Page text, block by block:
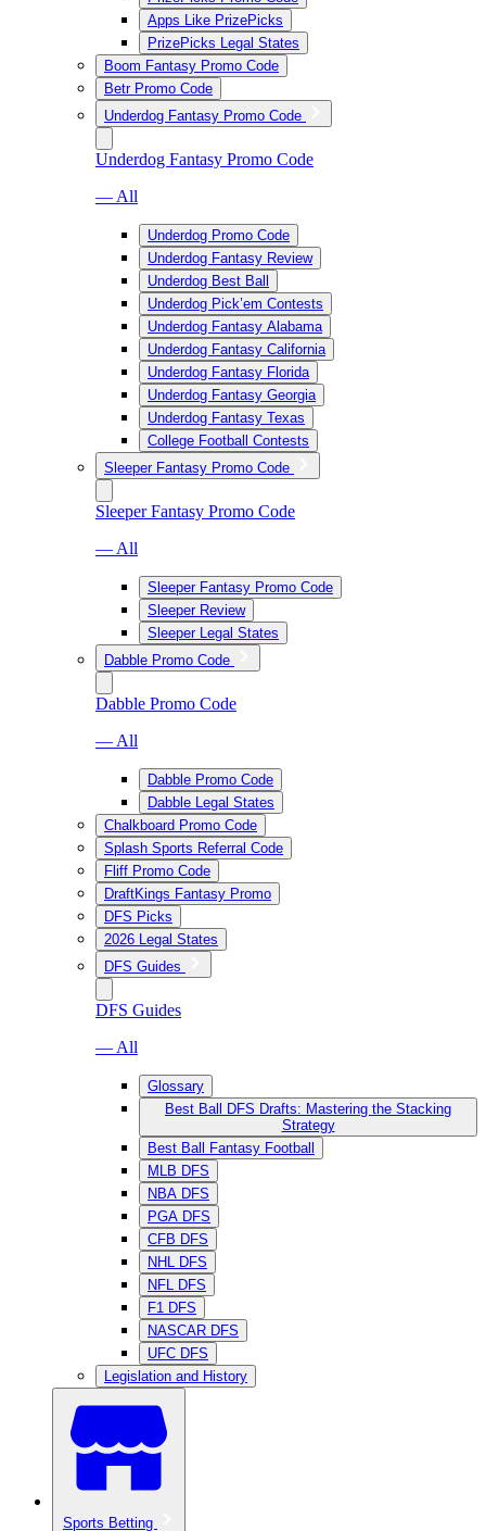
Apps Like PrizePicks
PrizePicks Legal States
Boom Fantasy Promo Code
Betr Promo Code
Underdog Fantasy Promo Code
Underdog Fantasy Promo Code
— All
Underdog Promo Code
Underdog Fantasy Review
Underdog Best Ball
Underdog Pick’em Contests
Underdog Fantasy Alabama
Underdog Fantasy California
Underdog Fantasy Florida
Underdog Fantasy Georgia
Underdog Fantasy Texas
College Football Contests
Sleeper Fantasy Promo Code
Sleeper Fantasy Promo Code
— All
Sleeper Fantasy Promo Code
Sleeper Review
Sleeper Legal States
Dabble Promo Code
Dabble Promo Code
— All
Dabble Promo Code
Dabble Legal States
Chalkboard Promo Code
Splash Sports Referral Code
Fliff Promo Code
DraftKings Fantasy Promo
DFS Picks
2026 Legal States
DFS Guides
DFS Guides
— All
Glossary
Best Ball DFS Drafts: Mastering the Stacking
Strategy
Best Ball Fantasy Football
MLB DFS
NBA DFS
PGA DFS
CFB DFS
NHL DFS
NFL DFS
F1 DFS
NASCAR DFS
UFC DFS
Legislation and History
Sports Betting